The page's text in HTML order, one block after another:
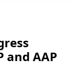
and AAP